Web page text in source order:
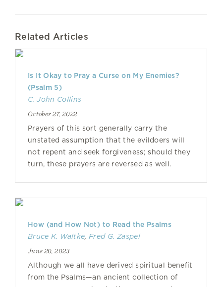
Related Articles
Is It Okay to Pray a Curse on My Enemies?
(Psalm 5)
C. John Collins
October 27, 2022
Prayers of this sort generally carry the
unstated assumption that the evildoers will
not repent and seek forgiveness; should they
turn, these prayers are reversed as well.
How (and How Not) to Read the Psalms
Bruce K. Waltke,Fred G. Zaspel
June 20, 2023
Although we all have derived spiritual benefit
from the Psalms—an ancient collection of